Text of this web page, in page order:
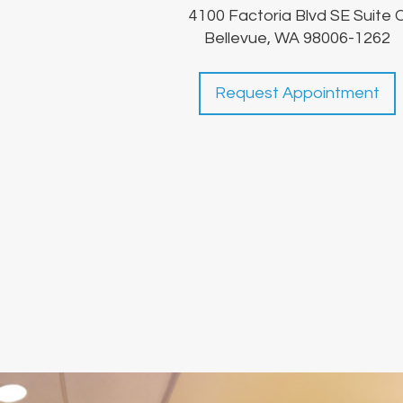
4100 Factoria Blvd SE Suite
Bellevue, WA 98006-1262
Request Appointment